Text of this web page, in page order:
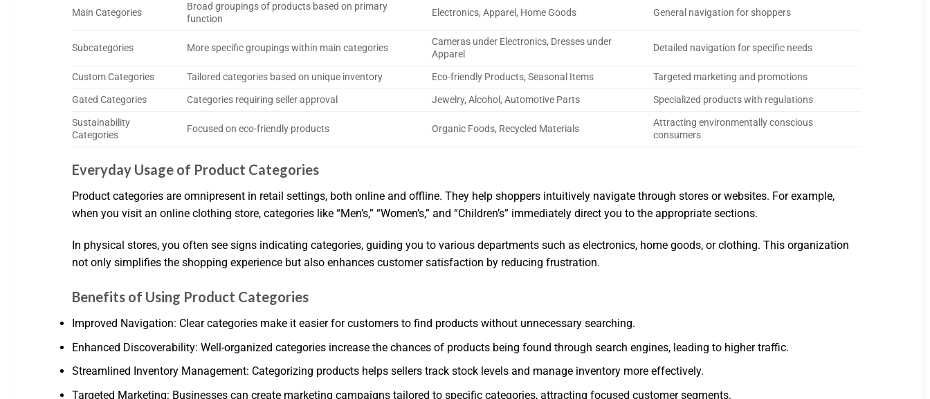
Main Categories
Broad groupings of products based on primary
function
Electronics, Apparel, Home Goods General navigation for shoppers
Subcategories More specific groupings within main categories
Cameras under Electronics, Dresses under
Apparel
Detailed navigation for specific needs
Custom Categories Tailored categories based on unique inventory Eco-friendly Products, Seasonal Items
Targeted marketing and promotions
Gated Categories
Categories requiring seller approval Jewelry, Alcohol, Automotive Parts
Specialized products with regulations
Sustainability
Categories
Focused on eco-friendly products Organic Foods, Recycled Materials
Attracting environmentally conscious
consumers
Everyday Usage of Product Categories
Product categories are omnipresent in retail settings, both online and offline. They help shoppers intuitively navigate through stores or websites. For example,
when you visit an online clothing store, categories like “Men’s,” “Women’s,” and “Children’s” immediately direct you to the appropriate sections.
In physical stores, you often see signs indicating categories, guiding you to various departments such as electronics, home goods, or clothing. This organization
not only simplifies the shopping experience but also enhances customer satisfaction by reducing frustration.
Benefits of Using Product Categories
Improved Navigation: Clear categories make it easier for customers to find products without unnecessary searching.
Enhanced Discoverability: Well-organized categories increase the chances of products being found through search engines, leading to higher traffic.
Streamlined Inventory Management: Categorizing products helps sellers track stock levels and manage inventory more effectively.
Targeted Marketing: Businesses can create marketing campaigns tailored to specific categories, attracting focused customer segments.